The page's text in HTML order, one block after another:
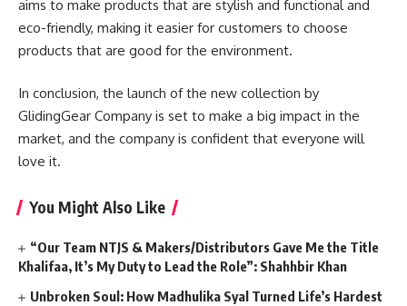
aims to make products that are stylish and functional and
eco-friendly, making it easier for customers to choose
products that are good for the environment.
In conclusion, the launch of the new collection by
GlidingGear Company is set to make a big impact in the
market, and the company is confident that everyone will
love it.
You Might Also Like
“Our Team NTJS & Makers/Distributors Gave Me the Title
Khalifaa, It’s My Duty to Lead the Role”: Shahhbir Khan
Unbroken Soul: How Madhulika Syal Turned Life’s Hardest